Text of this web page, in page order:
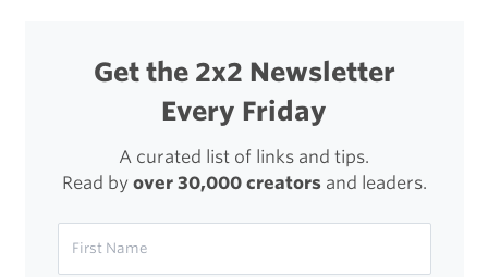
Get the 2x2 Newsletter
Every Friday
A curated list of links and tips.
Read by over 30,000 creatorsand leaders.